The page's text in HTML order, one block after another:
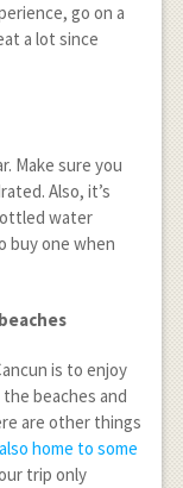
go on a
a lot since
Make sure you
Also, it’s
water
buy one when
is to enjoy
beaches and
are other things
home to some
trip only